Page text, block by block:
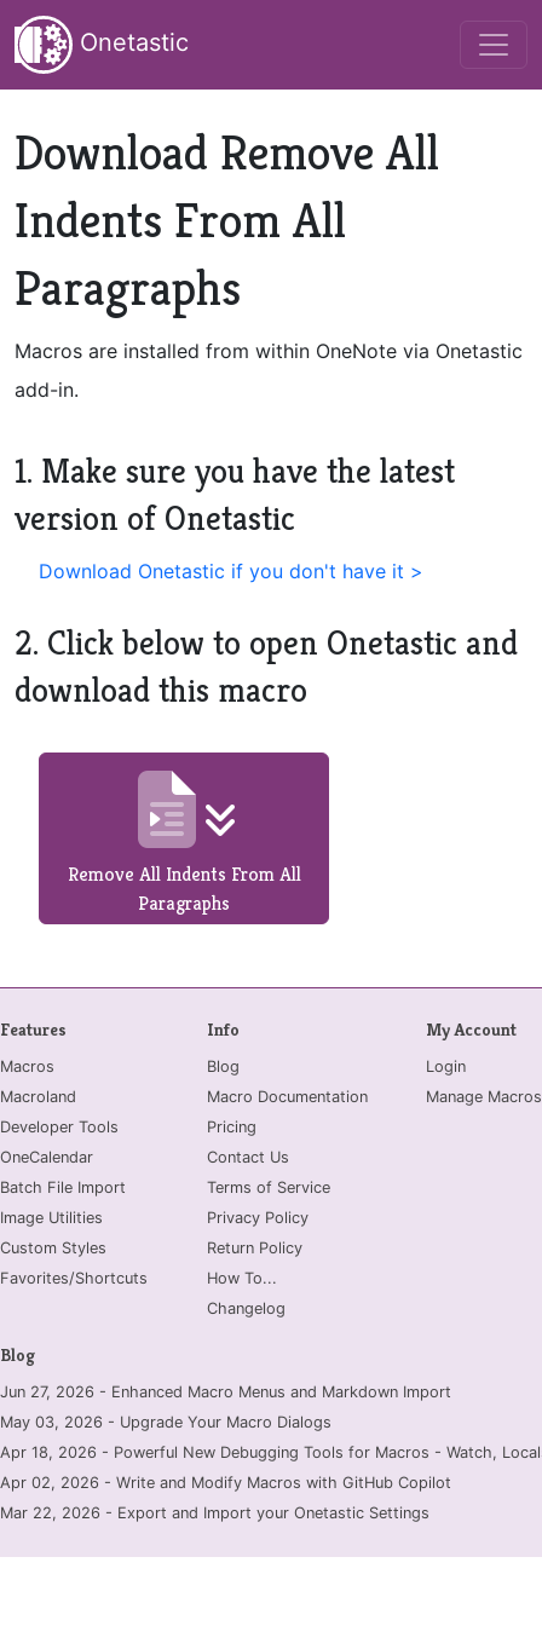
Onetastic
Download Remove All
Indents From All
Paragraphs
Macros are installed from within OneNote via Onetastic
add-in.
1. Make sure you have the latest
version of Onetastic
Download Onetastic if you don't have it >
2. Click below to open Onetastic and
download this macro
Remove All Indents From All
Paragraphs
Features
Macros
Macroland
Developer Tools
OneCalendar
Batch File Import
Image Utilities
Custom Styles
Favorites/Shortcuts
Info
Blog
Macro Documentation
Pricing
Contact Us
Terms of Service
Privacy Policy
Return Policy
How To...
Changelog
My Account
Login
Manage Macros
Blog
Jun 27, 2026 - Enhanced Macro Menus and Markdown Import
May 03, 2026 - Upgrade Your Macro Dialogs
Apr 18, 2026 - Powerful New Debugging Tools for Macros - Watch,
Apr 02, 2026 - Write and Modify Macros with GitHub Copilot
Mar 22, 2026 - Export and Import your Onetastic Settings